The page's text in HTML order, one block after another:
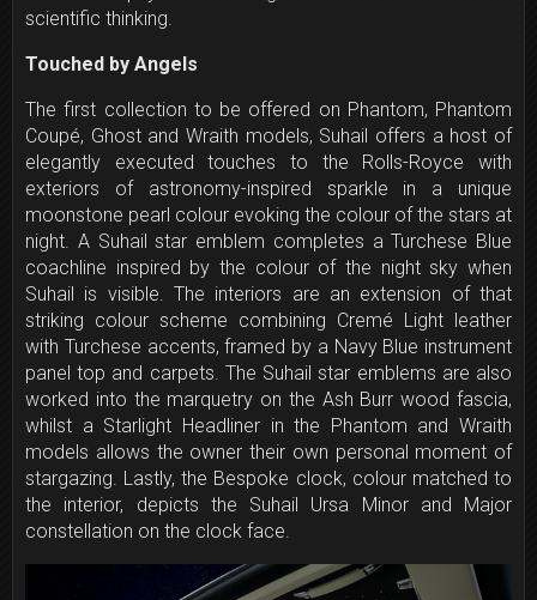
scientific thinking.
Touched by Angels
The first collection to be offered on Phantom, Phantom
Coupé, Ghost and Wraith models, Suhail offers a host of
elegantly executed touches to the Rolls-Royce with
exteriors of astronomy-inspired sparkle in a unique
moonstone pearl colour evoking the colour of the stars at
night. A Suhail star emblem completes a Turchese Blue
coachline inspired by the colour of the night sky when
Suhail is visible. The interiors are an extension of that
striking colour scheme combining Cremé Light leather
with Turchese accents, framed by a Navy Blue instrument
panel top and carpets. The Suhail star emblems are also
worked into the marquetry on the Ash Burr wood fascia,
whilst a Starlight Headliner in the Phantom and Wraith
models allows the owner their own personal moment of
stargazing. Lastly, the Bespoke clock, colour matched to
the interior, depicts the Suhail Ursa Minor and Major
constellation on the clock face.